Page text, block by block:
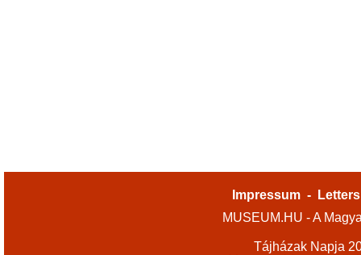
Impressum -
MUSEUM.HU - A
Tájházak Napja